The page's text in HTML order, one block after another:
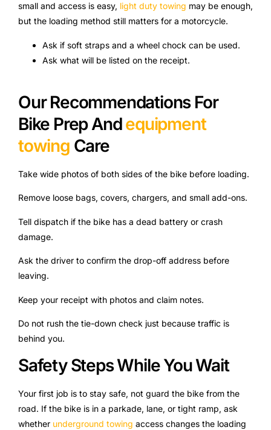
small and access is easy, light duty towing may be enough,
but the loading method still matters for a motorcycle.
Ask if soft straps and a wheel chock can be used.
Ask what will be listed on the receipt.
Our Recommendations For
Bike Prep Andequipment
towing Care
Take wide photos of both sides of the bike before loading.
Remove loose bags, covers, chargers, and small add-ons.
Tell dispatch if the bike has a dead battery or crash
damage.
Ask the driver to confirm the drop-off address before
leaving.
Keep your receipt with photos and claim notes.
Do not rush the tie-down check just because traffic is
behind you.
Safety Steps While You Wait
Your first job is to stay safe, not guard the bike from the
road. If the bike is in a parkade, lane, or tight ramp, ask
whether underground towing access changes the loading